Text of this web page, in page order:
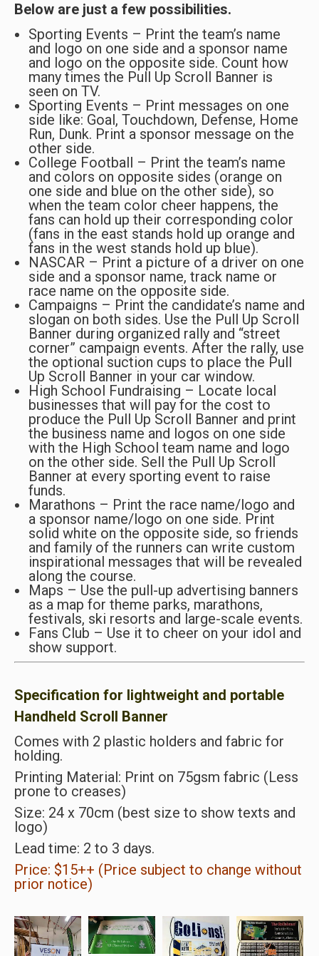
Below are just a few possibilities.
Sporting Events – Print the team’s name
and logo on one side and a sponsor name
and logo on the opposite side. Count how
many times the Pull Up Scroll Banner is
seen on TV.
Sporting Events – Print messages on one
side like: Goal, Touchdown, Defense, Home
Run, Dunk. Print a sponsor message on the
other side.
College Football – Print the team’s name
and colors on opposite sides (orange on
one side and blue on the other side), so
when the team color cheer happens, the
fans can hold up their corresponding color
(fans in the east stands hold up orange and
fans in the west stands hold up blue).
NASCAR – Print a picture of a driver on one
side and a sponsor name, track name or
race name on the opposite side.
Campaigns – Print the candidate’s name and
slogan on both sides. Use the Pull Up Scroll
Banner during organized rally and “street
corner” campaign events. After the rally, use
the optional suction cups to place the Pull
Up Scroll Banner in your car window.
High School Fundraising – Locate local
businesses that will pay for the cost to
produce the Pull Up Scroll Banner and print
the business name and logos on one side
with the High School team name and logo
on the other side. Sell the Pull Up Scroll
Banner at every sporting event to raise
funds.
Marathons – Print the race name/logo and
a sponsor name/logo on one side. Print
solid white on the opposite side, so friends
and family of the runners can write custom
inspirational messages that will be revealed
along the course.
Maps – Use the pull-up advertising banners
as a map for theme parks, marathons,
festivals, ski resorts and large-scale events.
Fans Club – Use it to cheer on your idol and
show support.
Specification for lightweight and portable
Handheld Scroll Banner
Comes with 2 plastic holders and fabric for
holding.
Printing Material: Print on 75gsm fabric (Less
prone to creases)
Size: 24 x 70cm (best size to show texts and
logo)
Lead time: 2 to 3 days.
Price: $15++ (Price subject to change without
prior notice)